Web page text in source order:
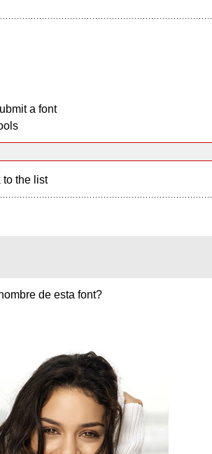
a font
to the list
de esta font?